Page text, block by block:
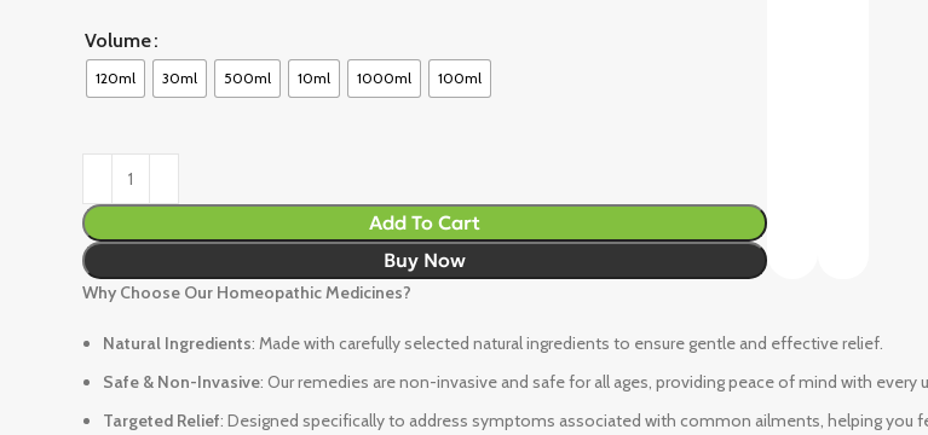
Volume
120ml 30ml 500ml 10ml 1000ml 100ml
Add To Cart
Buy Now
Why Choose Our Homeopathic Medicines?
Natural Ingredients: Made with carefully selected natural ingredients to ensure gentle and effective relief.
Safe & Non-Invasive: Our remedies are non-invasive and safe for all ages, providing peace of mind with every
Targeted Relief: Designed specifically to address symptoms associated with common ailments, helping you